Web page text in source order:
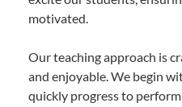
motivated.
Our teaching approach is
and enjoyable. We begin
quickly progress to